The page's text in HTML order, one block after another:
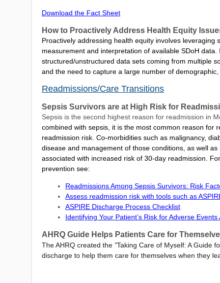
Download the Fact Sheet
How to Proactively Address Health Equity
Proactively addressing health equity involves
measurement and interpretation of available SDoH
structured/unstructured data sets coming from multiple
and the need to capture a large number of
Readmissions/Care Transitions
Sepsis Survivors are at High Risk for
Sepsis is the second highest reason for readmission in
combined with sepsis, it is the most common reason for
readmission risk. Co-morbidities such as malignancy,
disease and management of those conditions, as well
associated with increased risk of 30-day readmission.
prevention see:
Readmissions Among Sepsis Survivors: Risk
Assess readmission risk with tools such as
ASPIRE Discharge Process Checklist
Identifying Your Patient’s Risk for Adverse
AHRQ Guide Helps Patients Care for
The AHRQ created the "Taking Care of Myself: A Guide
discharge to help them care for themselves when they